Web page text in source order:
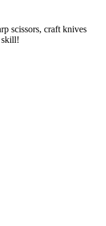
scissors, craft knives
skill!